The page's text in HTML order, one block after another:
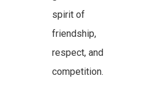
spirit of
friendship,
respect, and
competition.